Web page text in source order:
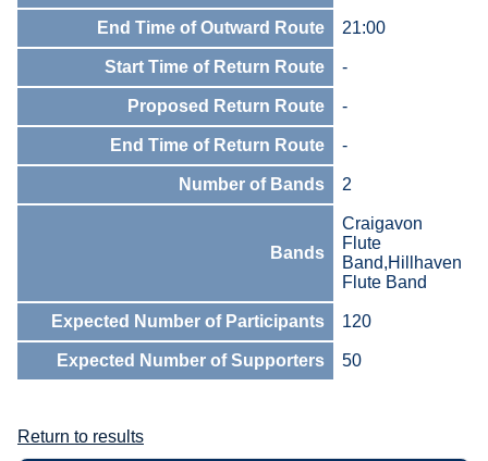
End Time of Outward Route 21:00
Start Time of Return Route -
Proposed Return Route -
End Time of Return Route -
Number of Bands 2
Bands
Craigavon
Flute
Band,Hillhaven
Flute Band
Expected Number of Participants 120
Expected Number of Supporters 50
Return to results